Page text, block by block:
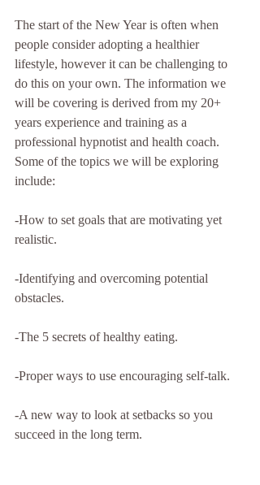
The start of the New Year is often when
people consider adopting a healthier
lifestyle, however it can be challenging to
do this on your own. The information we
will be covering is derived from my 20+
years experience and training as a
professional hypnotist and health coach.
Some of the topics we will be exploring
include:
-How to set goals that are motivating yet
realistic.
-Identifying and overcoming potential
obstacles.
-The 5 secrets of healthy eating.
-Proper ways to use encouraging self-talk.
-A new way to look at setbacks so you
succeed in the long term.